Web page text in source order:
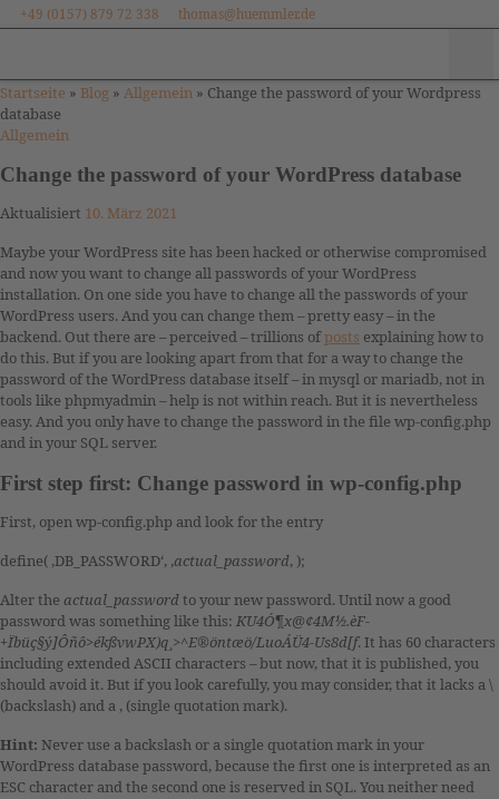
Zum Inhalt springen
+49 (0157) 879 72 338 thomas@huemmler.de
Startseite » Blog » Allgemein » Change the password of your Wordpress
database
Allgemein
Change the password of your WordPress database
Aktualisiert 10. März 2021
Maybe your WordPress site has been hacked or otherwise compromised
and now you want to change all passwords of your WordPress
installation. On one side you have to change all the passwords of your
WordPress users. And you can change them – pretty easy – in the
backend. Out there are – perceived – trillions ofposts explaining how to
do this. But if you are looking apart from that for a way to change the
password of the WordPress database itself – in mysql or mariadb, not in
tools like phpmyadmin – help is not within reach. But it is nevertheless
easy. And you only have to change the password in the file wp-config.php
and in your SQL server.
First step first: Change password in wp-config.php
First, open wp-config.php and look for the entry
define( ‚DB_PASSWORD‘, ‚actual_password‚ );
Alter the actual_passwordto your new password. Until now a good
password was something like this: KU4Ó¶x@¢4M½.èF-
+Ïbüç§ý]Ôñô>ékßvwPX)q¸>^E®öntæö/LuoÁÜ4-Us8d[f. It has 60 characters
including extended ASCII characters – but now, that it is published, you
should avoid it. But if you look carefully, you may consider, that it lacks a \
(backslash) and a ‚ (single quotation mark).
Hint: Never use a backslash or a single quotation mark in your
WordPress database password, because the first one is interpreted as an
ESC character and the second one is reserved in SQL. You neither need